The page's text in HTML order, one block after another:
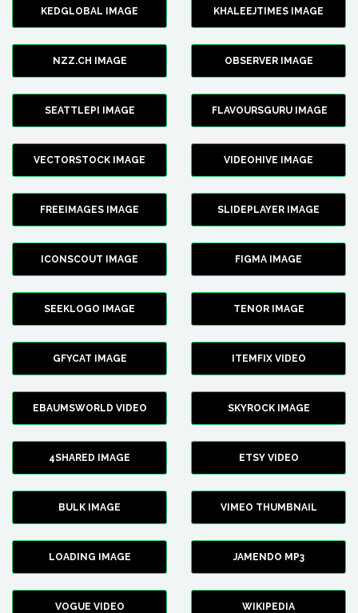
KEDGLOBAL IMAGE KHALEEJTIMES IMAGE
NZZ.CH IMAGE OBSERVER IMAGE
SEATTLEPI IMAGE FLAVOURSGURU IMAGE
VECTORSTOCK IMAGE VIDEOHIVE IMAGE
FREEIMAGES IMAGE SLIDEPLAYER IMAGE
ICONSCOUT IMAGE FIGMA IMAGE
SEEKLOGO IMAGE TENOR IMAGE
GFYCAT IMAGE ITEMFIX VIDEO
EBAUMSWORLD VIDEO SKYROCK IMAGE
4SHARED IMAGE ETSY VIDEO
BULK IMAGE VIMEO THUMBNAIL
LOADING IMAGE JAMENDO MP3
VOGUE VIDEO WIKIPEDIA